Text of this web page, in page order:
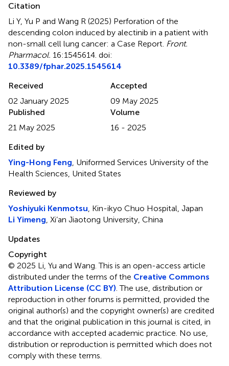
Citation
Li Y, Yu P and Wang R (2025) Perforation of the
descending colon induced by alectinib in a patient with
non-small cell lung cancer: a Case Report Front.
Pharmacol. 16:1545614. doi:
10.3389/fphar.2025.1545614
Received
02 January 2025
Accepted
09 May 2025
Published
21 May 2025
Volume
16 - 2025
Edited by
Ying-Hong Feng , Uniformed Services University of the
Health Sciences, United States
Reviewed by
Yoshiyuki Kenmotsu , Kin-ikyo Chuo Hospital, Japan
Li Yimeng , Xi’an Jiaotong University, China
Updates
Copyright
© 2025 Li, Yu and Wang.This is an open-access article
distributed under the terms of the Creative Commons
Attribution License (CC BY) . The use, distribution or
reproduction in other forums is permitted, provided the
original author(s) and the copyright owner(s) are credited
and that the original publication in this journal is cited, in
accordance with accepted academic practice. No use,
distribution or reproduction is permitted which does not
comply with these terms.